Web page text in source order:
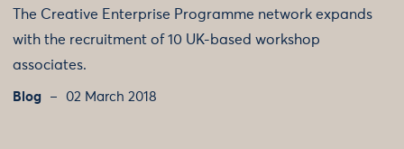
The Creative Enterprise Programme network expands
with the recruitment of 10 UK-based workshop
associates.
Blog 02 March 2018